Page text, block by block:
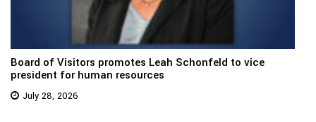
Board of Visitors promotes Leah Schonfeld to vice
president for human resources
July 28, 2026